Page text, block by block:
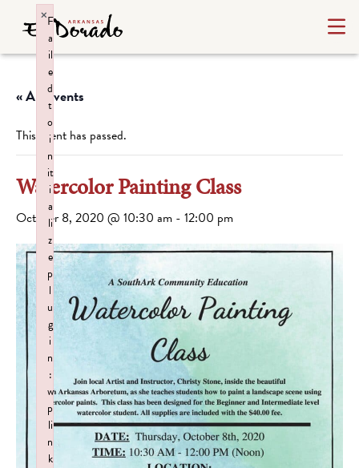
« All Events
This event has passed.
Watercolor Painting Class
October 8, 2020 @ 10:30 am - 12:00 pm
F
a
il
e
d
t
o
i
n
it
i
a
li
z
e
p
l
u
g
i
n
:
w
p
li
n
k
×